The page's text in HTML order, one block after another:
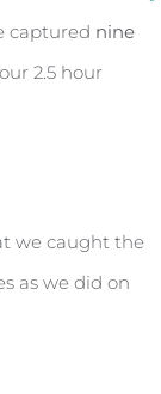
captured nine
2.5 hour
we caught the
as we did on